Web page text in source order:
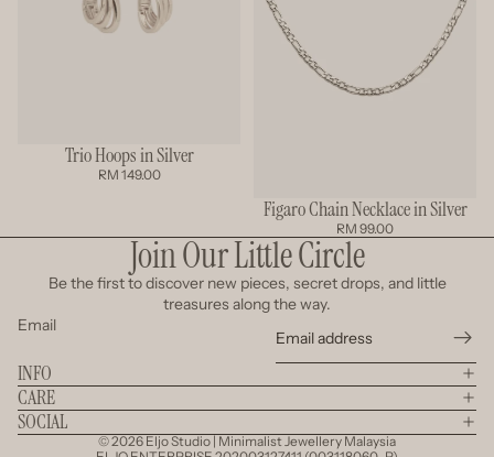
Trio Hoops in Silver
RM 149.00
Figaro Chain Necklace in Silver
RM 99.00
Join Our Little Circle
Be the first to discover new pieces, secret drops, and little
treasures along the way.
Email
INFO
CARE
SOCIAL
© 2026Eljo Studio | Minimalist Jewellery Malaysia